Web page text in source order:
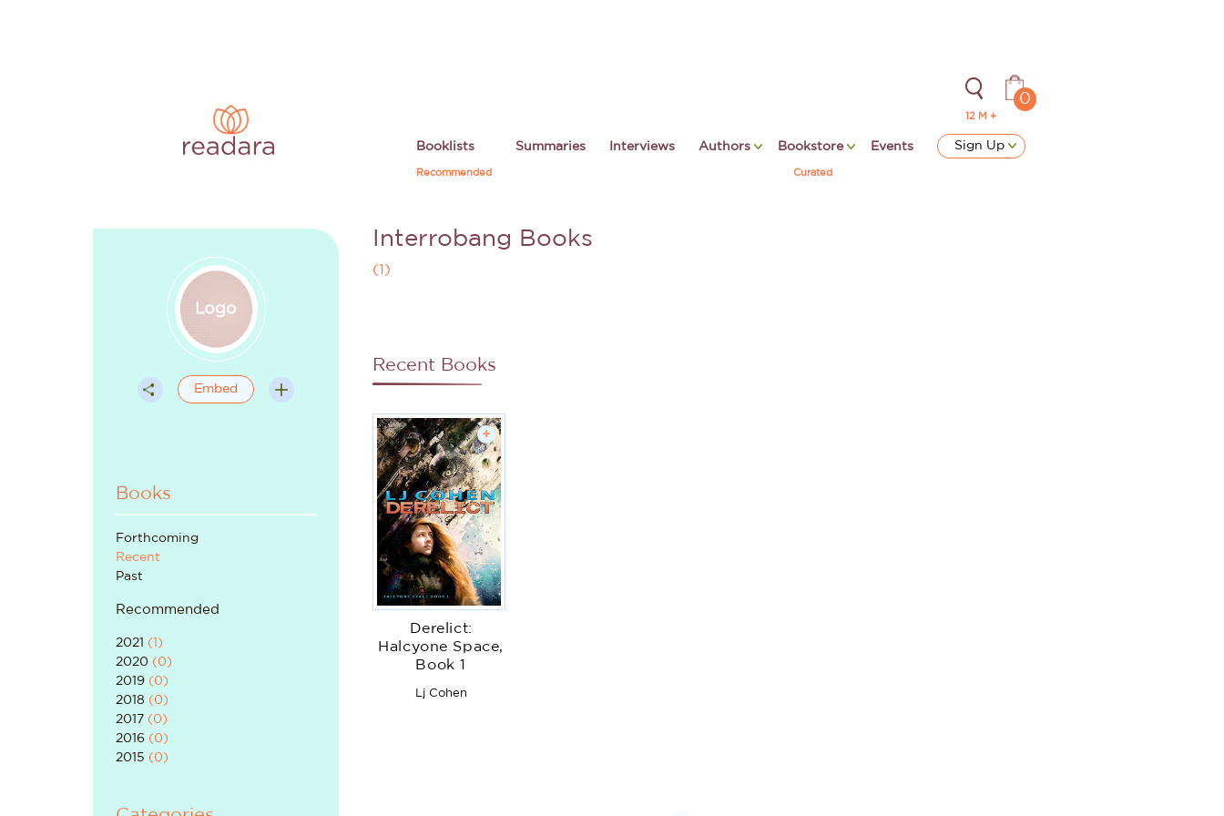
12 M +
0
Booklists
Recommended
Summaries Interviews Authors Bookstore
Curated
Events Sign Up
Embed
Books
Forthcoming
Recent
Past
Recommended
2021 (1 )
2020 (0)
2019 (0)
2018 (0)
2017 (0)
2016 (0)
2015 (0)
Interrobang Books
(1 )
Recent Books
+
Derelict:
Halcyone Space,
Book 1
Lj Cohen